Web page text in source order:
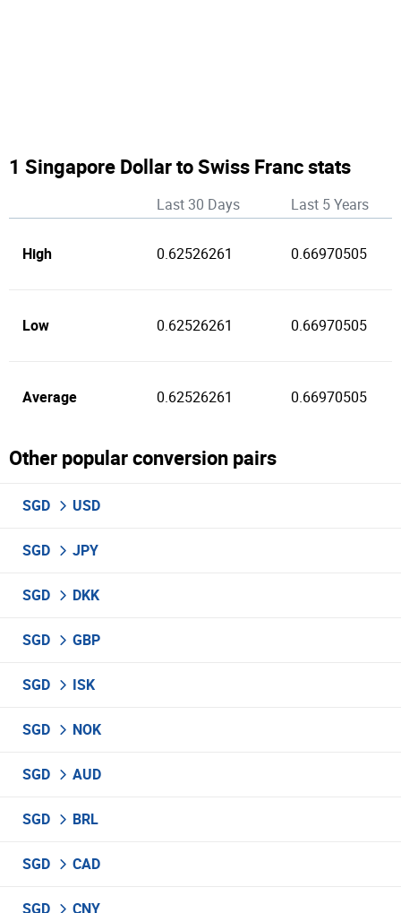
1 Singapore Dollar to Swiss Franc stats
Last 30 Days Last 5 Years
High 0.62526261 0.66970505
Low 0.62526261 0.66970505
Average 0.62526261 0.66970505
Other popular conversion pairs
SGD USD
SGD JPY
SGD DKK
SGD GBP
SGD ISK
SGD NOK
SGD AUD
SGD BRL
SGD CAD
SGD CNY